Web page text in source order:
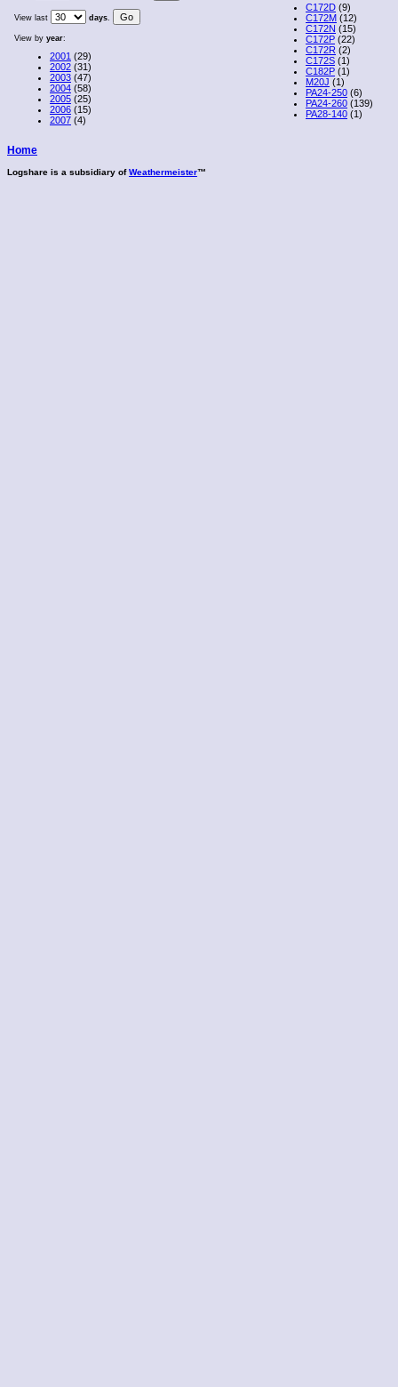
View last days.
View by year:
2001 (29)
2002 (31)
2003 (47)
2004 (58)
2005 (25)
2006 (15)
2007 (4)
C172D (9)
C172M (12)
C172N (15)
C172P (22)
C172R (2)
C172S (1)
C182P (1)
M20J (1)
PA24-250 (6)
PA24-260 (139)
PA28-140 (1)
Home
Logshare is a subsidiary ofWeathermeister™